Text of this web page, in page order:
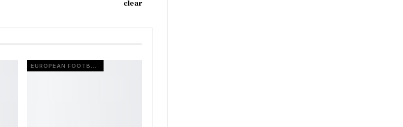
clear
EUROPEAN FOOTBALL